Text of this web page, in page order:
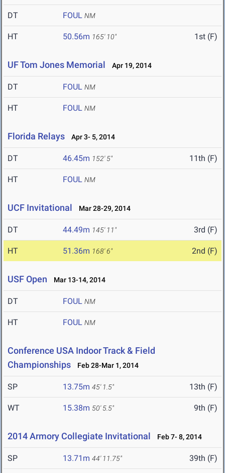
DT FOUL NM
HT 50.56m 165' 10" 1st (F)
UF Tom Jones Memorial Apr 19, 2014
DT FOUL NM
HT FOUL NM
Florida Relays Apr 3- 5, 2014
DT 46.45m 152' 5" 11th (F)
HT FOUL NM
UCF Invitational Mar 28-29, 2014
DT 44.49m 145' 11" 3rd (F)
HT 51.36m 168' 6" 2nd (F)
USF Open Mar 13-14, 2014
DT FOUL NM
HT FOUL NM
Conference USA Indoor Track & Field
Championships
Feb 28-Mar 1, 2014
SP 13.75m 45' 1.5" 13th (F)
WT 15.38m 50' 5.5" 9th (F)
2014 Armory Collegiate Invitational Feb 7- 8, 2014
SP 13.71m 44' 11.75" 39th (F)